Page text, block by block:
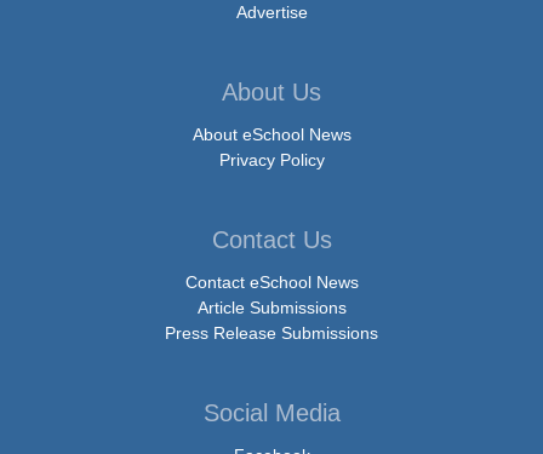
Advertise
About Us
About eSchool News
Privacy Policy
Contact Us
Contact eSchool News
Article Submissions
Press Release Submissions
Social Media